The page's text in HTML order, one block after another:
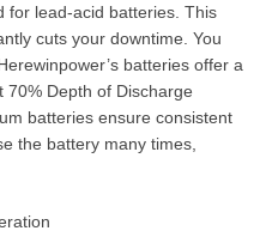
for lead-acid batteries. This
cuts your downtime. You
batteries offer a
70% Depth of Discharge
batteries ensure consistent
the battery many times,